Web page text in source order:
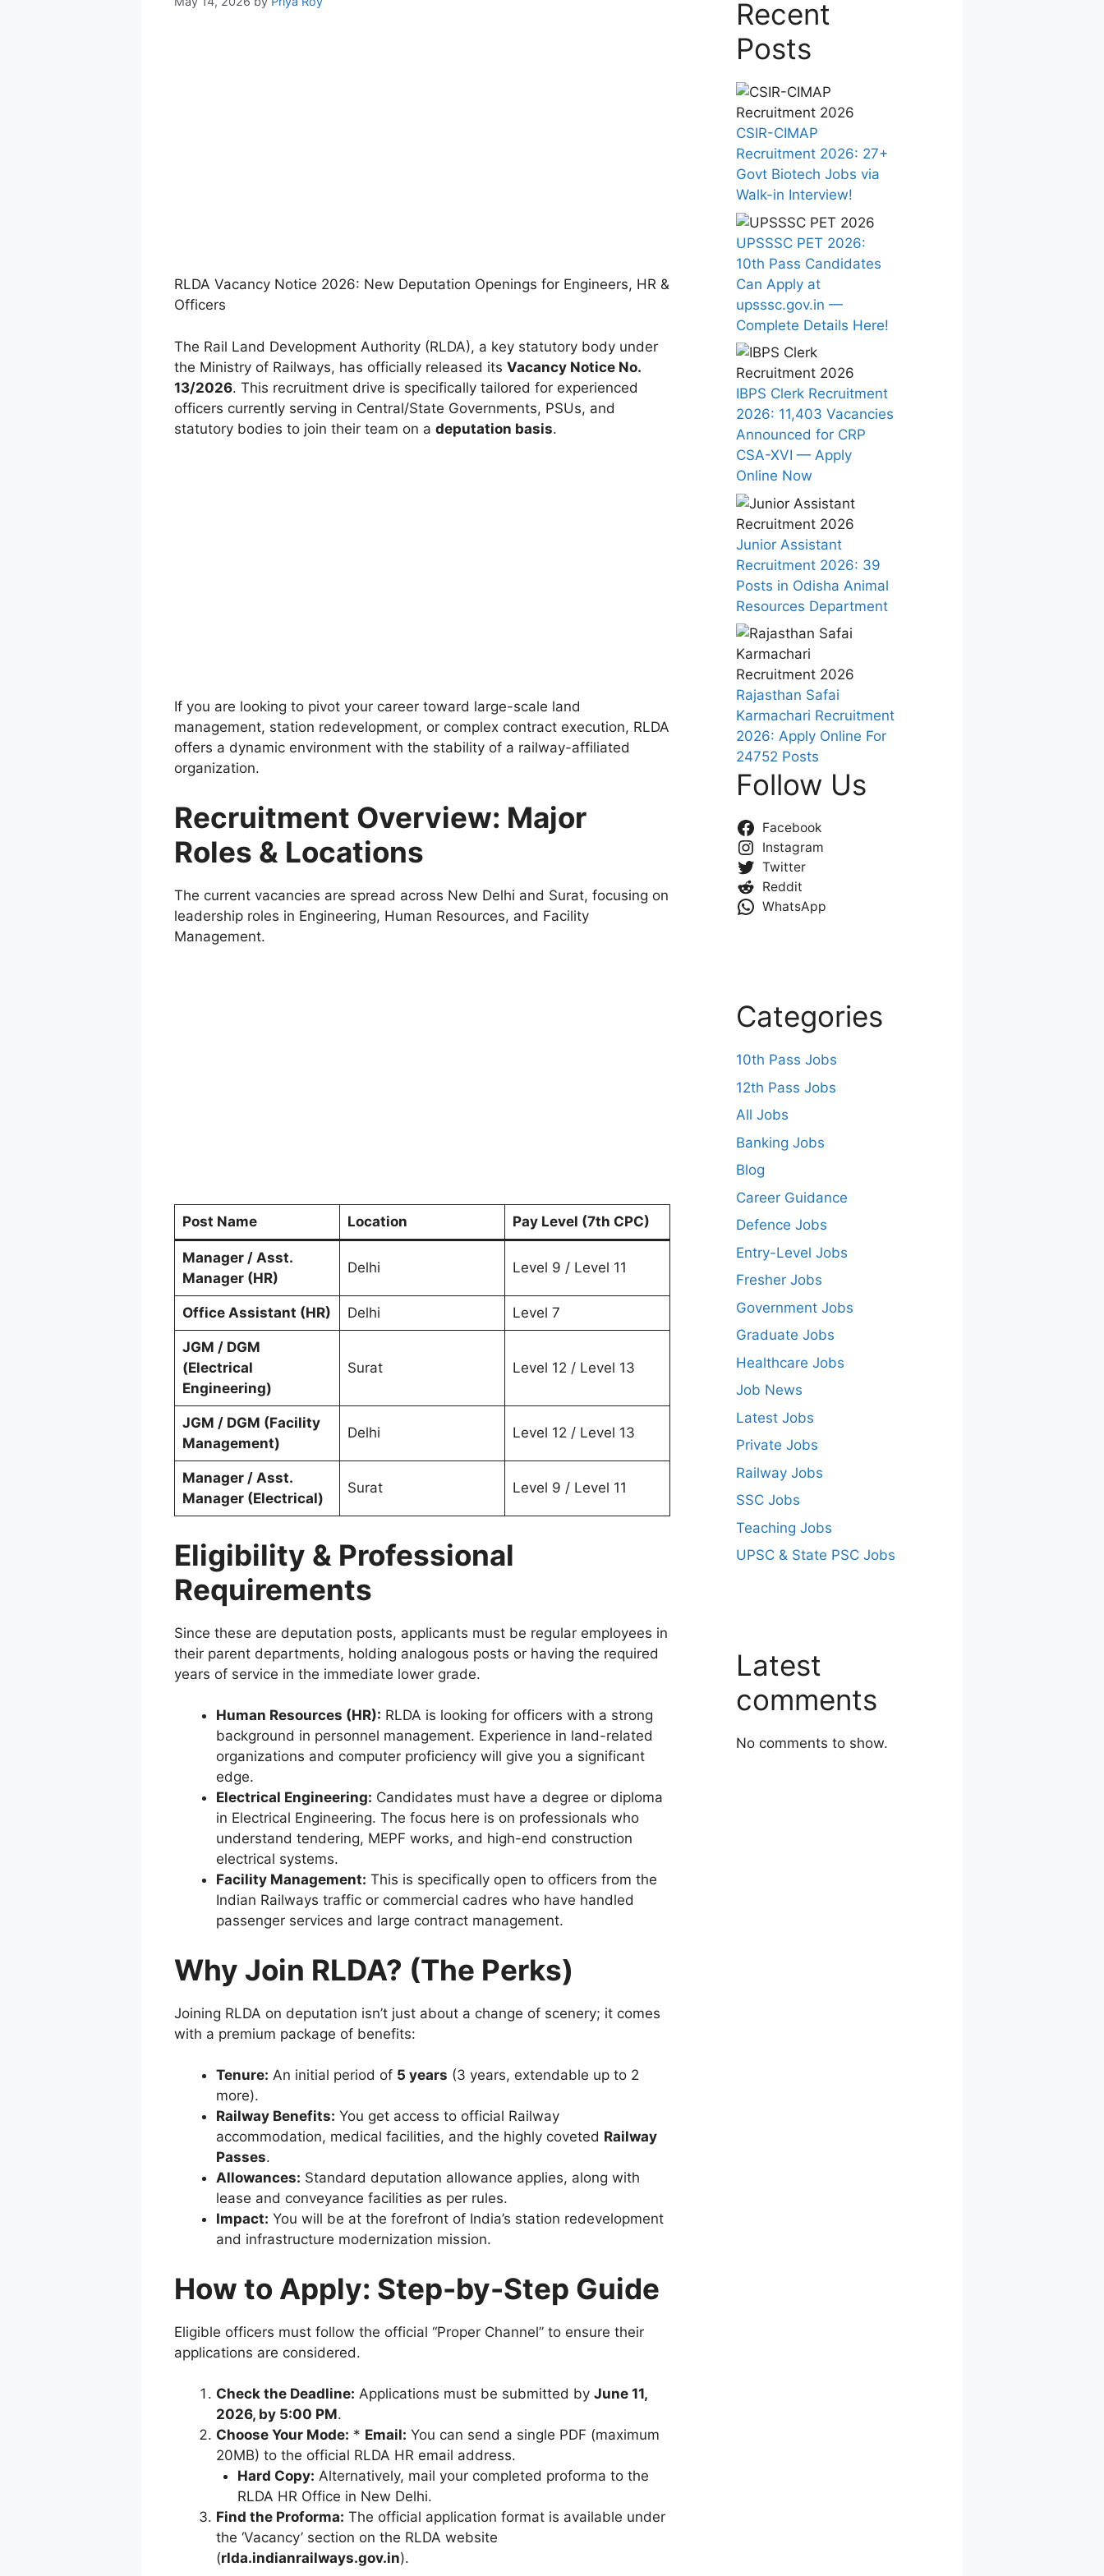
RLDA Vacancy Notice 2026: New Deputation Openings for Engineers, HR &
Officers
The Rail Land Development Authority (RLDA), a key statutory body under
the Ministry of Railways, has officially released its Vacancy Notice No.
13/2026. This recruitment drive is specifically tailored for experienced
officers currently serving in Central/State Governments, PSUs, and
statutory bodies to join their team on a deputation basis.
If you are looking to pivot your career toward large-scale land
management, station redevelopment, or complex contract execution, RLDA
offers a dynamic environment with the stability of a railway-affiliated
organization.
Recruitment Overview: Major
Roles & Locations
The current vacancies are spread across New Delhi and Surat, focusing on
leadership roles in Engineering, Human Resources, and Facility
Management.
Post Name Location Pay Level (7th CPC)
Manager / Asst.
Manager (HR)
Delhi Level 9 / Level 11
Office Assistant (HR) Delhi Level 7
JGM / DGM
(Electrical
Engineering)
Surat Level 12 / Level 13
JGM / DGM (Facility
Management)
Delhi Level 12 / Level 13
Manager / Asst.
Manager (Electrical)
Surat Level 9 / Level 11
Eligibility & Professional
Requirements
Since these are deputation posts, applicants must be regular employees in
their parent departments, holding analogous posts or having the required
years of service in the immediate lower grade.
Human Resources (HR): RLDA is looking for officers with a strong
background in personnel management. Experience in land-related
organizations and computer proficiency will give you a significant
edge.
Electrical Engineering: Candidates must have a degree or diploma
in Electrical Engineering. The focus here is on professionals who
understand tendering, MEPF works, and high-end construction
electrical systems.
Facility Management: This is specifically open to officers from the
Indian Railways traffic or commercial cadres who have handled
passenger services and large contract management.
Why Join RLDA? (The Perks)
Joining RLDA on deputation isn’t just about a change of scenery; it comes
with a premium package of benefits:
Tenure: An initial period of 5 years (3 years, extendable up to 2
more).
Railway Benefits: You get access to official Railway
accommodation, medical facilities, and the highly coveted Railway
Passes.
Allowances: Standard deputation allowance applies, along with
lease and conveyance facilities as per rules.
Impact: You will be at the forefront of India’s station redevelopment
and infrastructure modernization mission.
How to Apply: Step-by-Step Guide
Eligible officers must follow the official “Proper Channel” to ensure their
applications are considered.
Check the Deadline: Applications must be submitted by June 11,
2026, by 5:00 PM.
Choose Your Mode: * Email: You can send a single PDF (maximum
20MB) to the official RLDA HR email address.
Hard Copy: Alternatively, mail your completed proforma to the
RLDA HR Office in New Delhi.
Find the Proforma: The official application format is available under
the ‘Vacancy’ section on the RLDA website
(rlda.indianrailways.gov.in).
Recent
Posts
CSIR-CIMAP
Recruitment 2026: 27+
Govt Biotech Jobs via
Walk-in Interview!
UPSSSC PET 2026:
10th Pass Candidates
Can Apply at
upsssc.gov.in —
Complete Details Here!
IBPS Clerk Recruitment
2026: 11,403 Vacancies
Announced for CRP
CSA-XVI — Apply
Online Now
Junior Assistant
Recruitment 2026: 39
Posts in Odisha Animal
Resources Department
Rajasthan Safai
Karmachari Recruitment
2026: Apply Online For
24752 Posts
Follow Us
Facebook
Instagram
Twitter
Reddit
WhatsApp
Categories
10th Pass Jobs
12th Pass Jobs
All Jobs
Banking Jobs
Blog
Career Guidance
Defence Jobs
Entry-Level Jobs
Fresher Jobs
Government Jobs
Graduate Jobs
Healthcare Jobs
Job News
Latest Jobs
Private Jobs
Railway Jobs
SSC Jobs
Teaching Jobs
UPSC & State PSC Jobs
Latest
comments
No comments to show.